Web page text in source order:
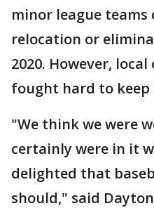
minor league
relocation or
2020. However,
fought hard to keep
"We think we were
certainly were in it
delighted that
should," said